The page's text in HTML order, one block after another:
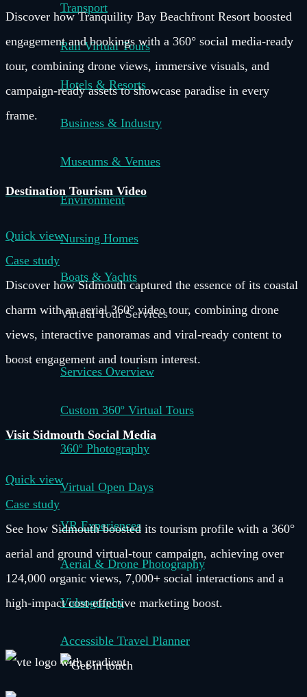
Transport
Rail Virtual Tours
Hotels & Resorts
Business & Industry
Museums & Venues
Environment
Nursing Homes
Boats & Yachts
Virtual Tour Services
Services Overview
Custom 360º Virtual Tours
360º Photography
Virtual Open Days
VR Experiences
Aerial & Drone Photography
Videography
Accessible Travel Planner
Discover how Tranquility Bay Beachfront Resort boosted
engagement and bookings with a 360° social media-ready
tour, combining drone views, immersive visuals, and
campaign-ready assets to showcase paradise in every
frame.
Destination Tourism Video
Quick view
Case study
Discover how Sidmouth captured the essence of its coastal
charm with an aerial 360° video tour, combining drone
views, interactive panoramas and viral-ready content to
boost engagement and tourism interest.
Visit Sidmouth Social Media
Quick view
Case study
See how Sidmouth boosted its tourism profile with a 360°
aerial and ground virtual-tour campaign, achieving over
124,000 organic views, 7,000+ social interactions and a
high-impact cost-effective marketing boost.